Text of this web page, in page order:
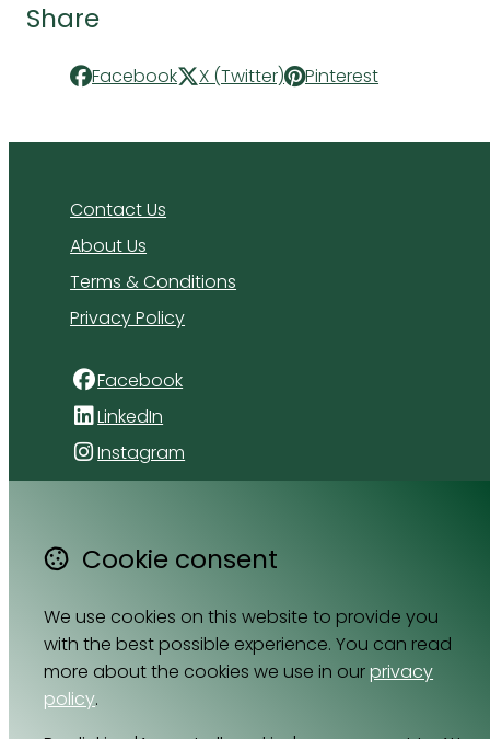
Share
Facebook X (Twitter) Pinterest
Contact Us
About Us
Terms & Conditions
Privacy Policy
Facebook
LinkedIn
Instagram
Paradyskloof
Stellenbosch
South Africa
Map
Cookie consent
We use cookies on this website to provide you
with the best possible experience. You can read
more about the cookies we use in ourprivacy
policy.